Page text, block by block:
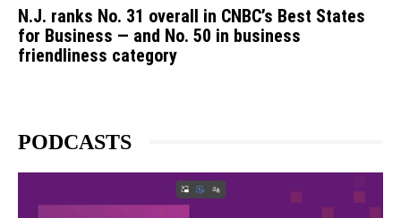
N.J. ranks No. 31 overall in CNBC’s Best States
for Business — and No. 50 in business
friendliness category
PODCASTS